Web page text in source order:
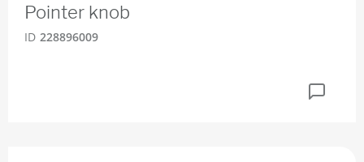
Pointer knob
ID 228896009